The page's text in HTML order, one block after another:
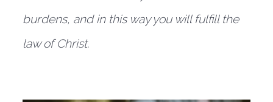
burdens, and in this way you will fulfill the
law of Christ.